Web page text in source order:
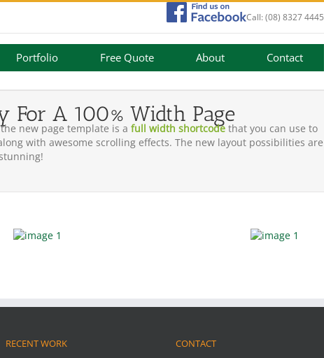
Call: (08) 8327 4445
Portfolio Free Quote About Contact
For A 100% Width Page
new page template is a full width shortcodethat you can use to
with awesome scrolling effects. The new layout possibilities are
RECENT WORK CONTACT